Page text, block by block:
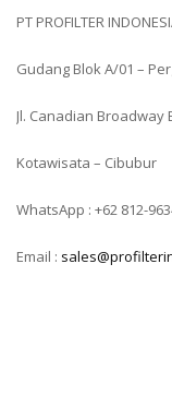
PT PROFILTER
Gudang Blok A/01 –
Jl. Canadian Broadway
Kotawisata – Cibubur
WhatsApp : +62 812-
Email :